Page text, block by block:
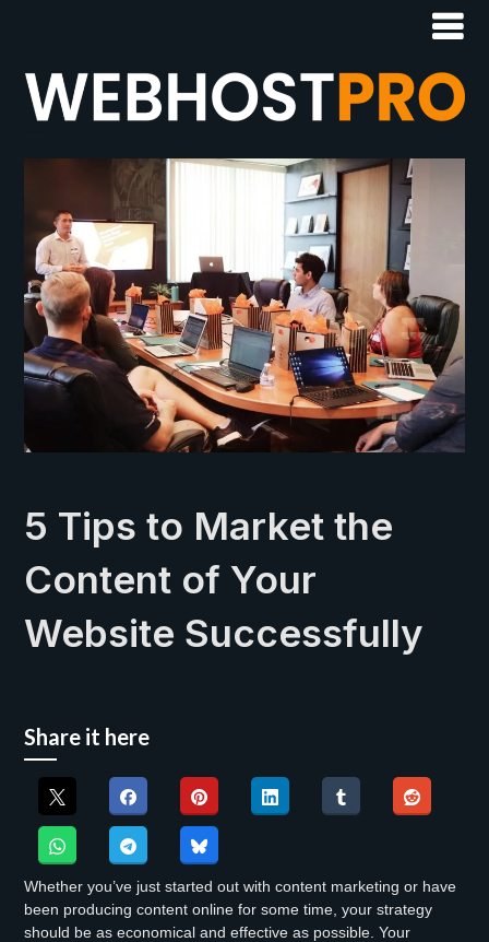
5 Tips to Market the
Content of Your
Website Successfully
Share it here
Whether you’ve just started out with content marketing or have
been producing content online for some time, your strategy
should be as economical and effective as possible. Your